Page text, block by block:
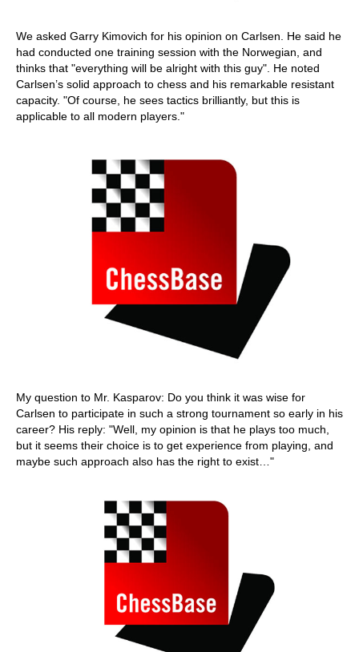
We asked Garry Kimovich for his opinion on Carlsen. He said he
had conducted one training session with the Norwegian, and
thinks that "everything will be alright with this guy". He noted
Carlsen’s solid approach to chess and his remarkable resistant
capacity. "Of course, he sees tactics brilliantly, but this is
applicable to all modern players."
My question to Mr. Kasparov: Do you think it was wise for
Carlsen to participate in such a strong tournament so early in his
career? His reply: "Well, my opinion is that he plays too much,
but it seems their choice is to get experience from playing, and
maybe such approach also has the right to exist…"